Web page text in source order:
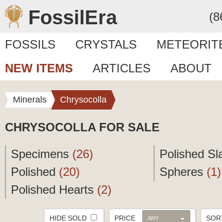
FossilEra
FOSSILS CRYSTALS
NEW ITEMS
ARTICLES ABOUT
Minerals Chrysocolla
CHRYSOCOLLA FOR SALE
Specimens (26)
Polished (20)
Polished Hearts (2)
Polished
Spheres (1)
PRICE ANY
HIDE SOLD